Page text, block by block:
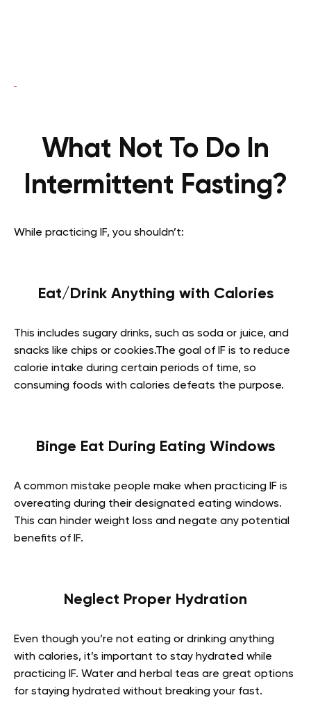
What Not To Do In
Intermittent Fasting?
While practicing IF, you shouldn’t:
Eat/Drink Anything with Calories
This includes sugary drinks, such as soda or juice, and
snacks like chips or cookies.The goal of IF is to reduce
calorie intake during certain periods of time, so
consuming foods with calories defeats the purpose.
Binge Eat During Eating Windows
A common mistake people make when practicing IF is
overeating during their designated eating windows.
This can hinder weight loss and negate any potential
benefits of IF.
Neglect Proper Hydration
Even though you’re not eating or drinking anything
with calories, it’s important to stay hydrated while
practicing IF. Water and herbal teas are great options
for staying hydrated without breaking your fast.